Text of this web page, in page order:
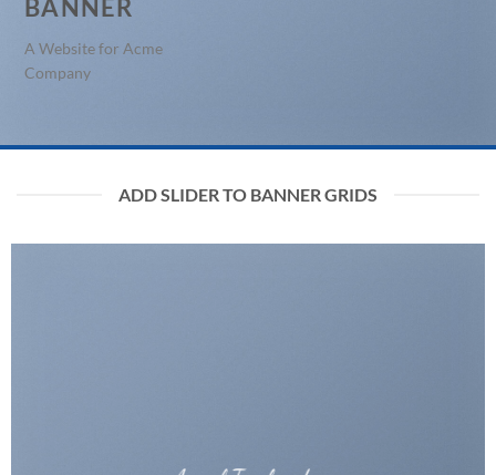
BANNER
A Website for Acme
Company
ADD SLIDER TO BANNER GRIDS